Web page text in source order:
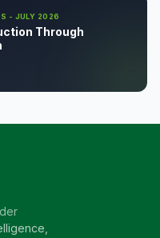
- JULY 2026
Through